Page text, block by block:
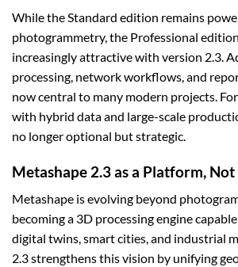
While the Standard edition remains
photogrammetry, the Professional
increasingly attractive with version 2.3.
processing, network workflows, and
now central to many modern projects.
with hybrid data and large-scale
no longer optional but strategic.
Metashape 2.3 as a Platform,
Metashape is evolving beyond
becoming a 3D processing engine
digital twins, smart cities, and industrial
2.3 strengthens this vision by unifying